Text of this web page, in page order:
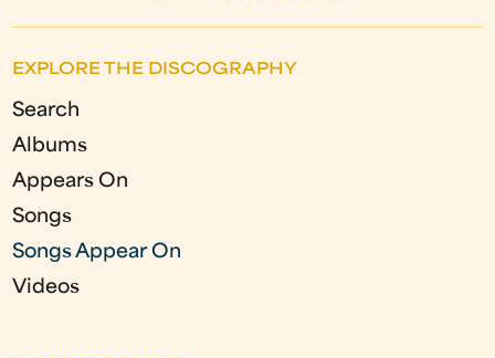
g
e
s
EXPLORE THE DISCOGRAPHY
Search
Albums
Appears On
Songs
Songs Appear On
Videos